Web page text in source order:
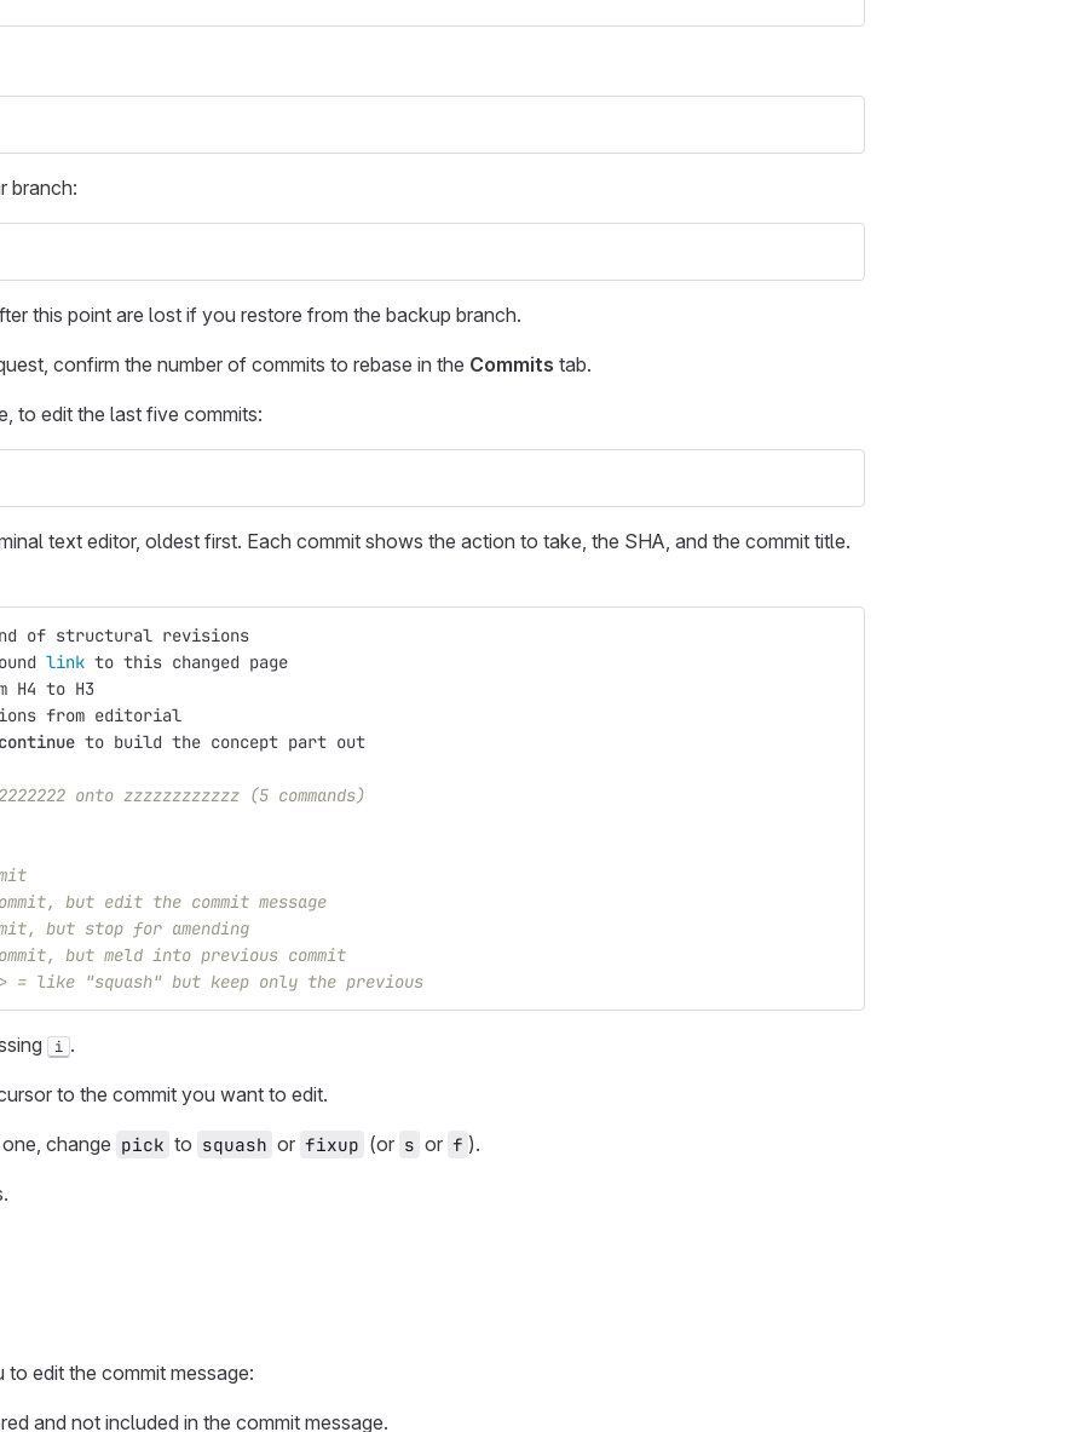
branch:
this point are lost if you restore from the backup branch.
confirm the number of commits to rebase in the Commits tab.
to edit the last five commits:
text editor, oldest first. Each commit shows the action to take, the SHA, and the commit title.
of structural revisions
link to this changed page
H4 to H3
from editorial
to build the concept part out
onto zzzzzzzzzzzz (5 commands)
but edit the commit message
but stop for amending
but meld into previous commit
like "squash" but keep only the previous
i .
to the commit you want to edit.
change pick to squash or fixup (or s or f ).
edit the commit message:
and not included in the commit message.